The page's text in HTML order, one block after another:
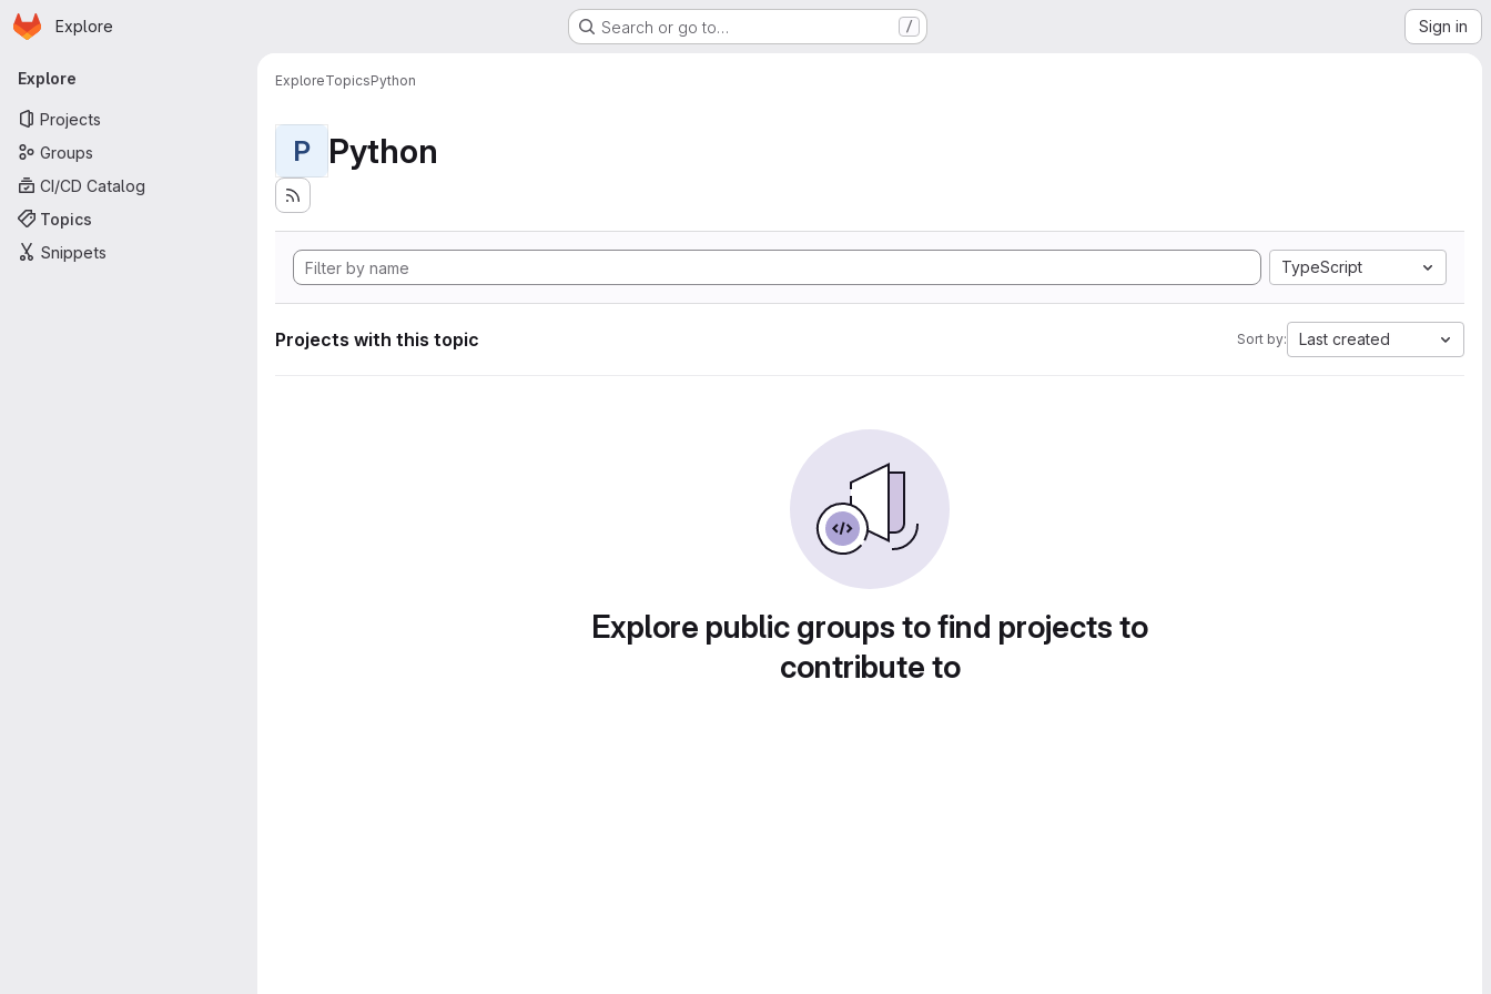
Skip to main content
Homepage
Explore Search or go to… / Sign in
Primary navigation
Explore
Projects
Groups
CI/CD Catalog
Topics
Snippets
ExploreTopicsPython
P Python
TypeScript
Projects with this topic Sort by: Last created
Explore public groups to find projects to
contribute to